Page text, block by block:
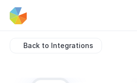
Back to Integrations